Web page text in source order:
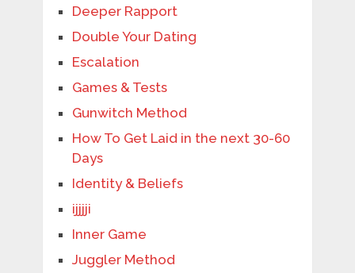
Deeper Rapport
Double Your Dating
Escalation
Games & Tests
Gunwitch Method
How To Get Laid in the next 30-60
Days
Identity & Beliefs
ijjjji
Inner Game
Juggler Method